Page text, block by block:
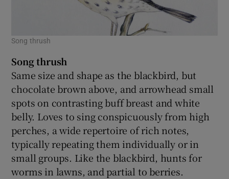
Song thrush
Song thrush
Same size and shape as the blackbird, but
chocolate brown above, and arrowhead small
spots on contrasting buff breast and white
belly. Loves to sing conspicuously from high
perches, a wide repertoire of rich notes,
typically repeating them individually or in
small groups. Like the blackbird, hunts for
worms in lawns, and partial to berries.